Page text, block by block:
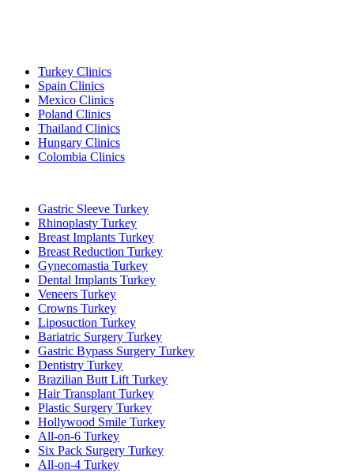
Turkey Clinics
Spain Clinics
Mexico Clinics
Poland Clinics
Thailand Clinics
Hungary Clinics
Colombia Clinics
Gastric Sleeve Turkey
Rhinoplasty Turkey
Breast Implants Turkey
Breast Reduction Turkey
Gynecomastia Turkey
Dental Implants Turkey
Veneers Turkey
Crowns Turkey
Liposuction Turkey
Bariatric Surgery Turkey
Gastric Bypass Surgery Turkey
Dentistry Turkey
Brazilian Butt Lift Turkey
Hair Transplant Turkey
Plastic Surgery Turkey
Hollywood Smile Turkey
All-on-6 Turkey
Six Pack Surgery Turkey
All-on-4 Turkey